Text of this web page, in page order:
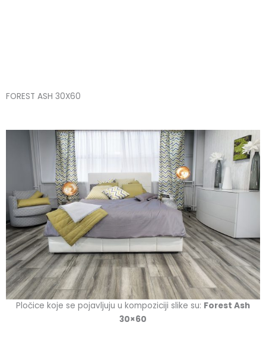
Skip
FOREST ASH 30X60
Pločice koje se pojavljuju u kompoziciji slike su: Forest Ash
30×60